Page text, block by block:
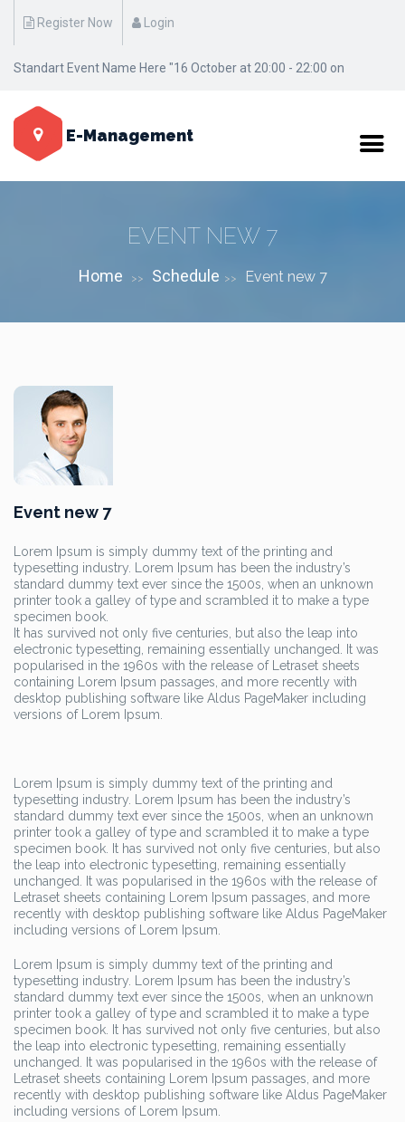
Register Now Login
Standart Event Name Here "16 October at 20:00 - 22:00 on
Manhattan / New York"
E-Management
EVENT NEW 7
Home >> Schedule >> Event new 7
Event new 7
Lorem Ipsum is simply dummy text of the printing and
typesetting industry. Lorem Ipsum has been the industry’s
standard dummy text ever since the 1500s, when an unknown
printer took a galley of type and scrambled it to make a type
specimen book.
It has survived not only five centuries, but also the leap into
electronic typesetting, remaining essentially unchanged. It was
popularised in the 1960s with the release of Letraset sheets
containing Lorem Ipsum passages, and more recently with
desktop publishing software like Aldus PageMaker including
versions of Lorem Ipsum.
Lorem Ipsum is simply dummy text of the printing and
typesetting industry. Lorem Ipsum has been the industry’s
standard dummy text ever since the 1500s, when an unknown
printer took a galley of type and scrambled it to make a type
specimen book. It has survived not only five centuries, but also
the leap into electronic typesetting, remaining essentially
unchanged. It was popularised in the 1960s with the release of
Letraset sheets containing Lorem Ipsum passages, and more
recently with desktop publishing software like Aldus PageMaker
including versions of Lorem Ipsum.
Lorem Ipsum is simply dummy text of the printing and
typesetting industry. Lorem Ipsum has been the industry’s
standard dummy text ever since the 1500s, when an unknown
printer took a galley of type and scrambled it to make a type
specimen book. It has survived not only five centuries, but also
the leap into electronic typesetting, remaining essentially
unchanged. It was popularised in the 1960s with the release of
Letraset sheets containing Lorem Ipsum passages, and more
recently with desktop publishing software like Aldus PageMaker
including versions of Lorem Ipsum.